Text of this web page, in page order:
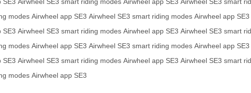
modes Airwheel app SE3 Airwheel SE3 smart riding modes Airwheel app SE3
SE3 Airwheel SE3 smart riding modes Airwheel app SE3 Airwheel SE3 smart
modes Airwheel app SE3 Airwheel SE3 smart riding modes Airwheel app SE3
SE3 Airwheel SE3 smart riding modes Airwheel app SE3 Airwheel SE3 smart
modes Airwheel app SE3